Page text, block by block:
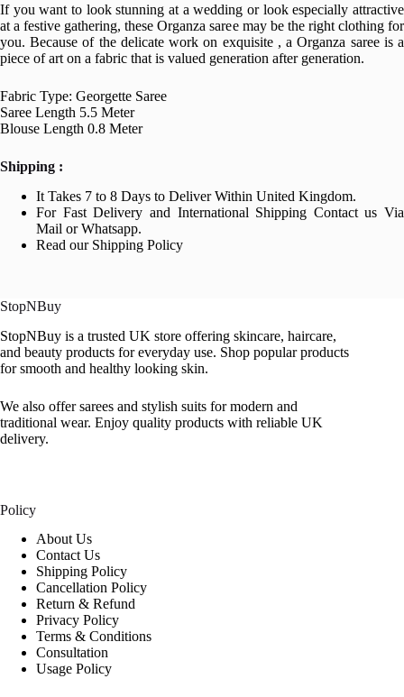
If you want to look stunning at a wedding or look especially attractive
at a festive gathering, these Organza saree may be the right clothing for
you. Because of the delicate work on exquisite , a Organza saree is a
piece of art on a fabric that is valued generation after generation.
Fabric Type: Georgette Saree
Saree Length 5.5 Meter
Blouse Length 0.8 Meter
Shipping :
It Takes 7 to 8 Days to Deliver Within United Kingdom.
For Fast Delivery and International Shipping Contact us Via
Mail or Whatsapp.
Read our Shipping Policy
StopNBuy
StopNBuy is a trusted UK store offering skincare, haircare,
and beauty products for everyday use. Shop popular products
for smooth and healthy looking skin.
We also offer sarees and stylish suits for modern and
traditional wear. Enjoy quality products with reliable UK
delivery.
Policy
About Us
Contact Us
Shipping Policy
Cancellation Policy
Return & Refund
Privacy Policy
Terms & Conditions
Consultation
Usage Policy